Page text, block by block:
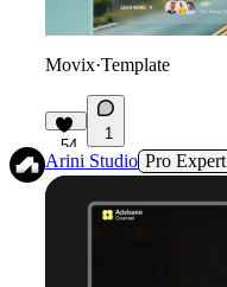
Movix·Template
54
1
Arini Studio Pro Expert